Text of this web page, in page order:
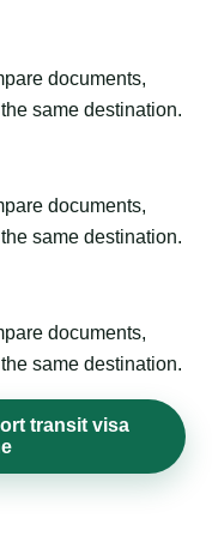
documents,
same destination.
documents,
same destination.
documents,
same destination.
transit visa